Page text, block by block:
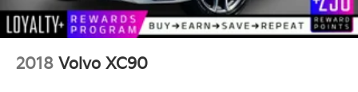
2018 Volvo XC90